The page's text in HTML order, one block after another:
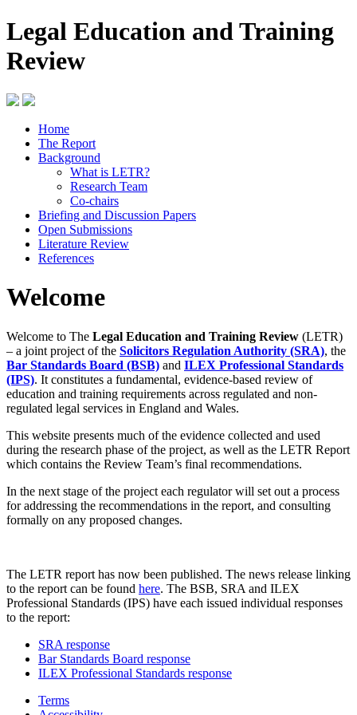
Legal Education and Training
Review
Home
The Report
Background
What is LETR?
Research Team
Co-chairs
Briefing and Discussion Papers
Open Submissions
Literature Review
References
Welcome
Welcome to The Legal Education and Training Review (LETR)
– a joint project of the Solicitors Regulation Authority (SRA), the
Bar Standards Board (BSB) and ILEX Professional Standards
(IPS). It constitutes a fundamental, evidence-based review of
education and training requirements across regulated and non-
regulated legal services in England and Wales.
This website presents much of the evidence collected and used
during the research phase of the project, as well as the LETR Report
which contains the Review Team’s final recommendations.
In the next stage of the project each regulator will set out a process
for addressing the recommendations in the report, and consulting
formally on any proposed changes.
The LETR report has now been published. The news release linking
to the report can be found here. The BSB, SRA and ILEX
Professional Standards (IPS) have each issued individual responses
to the report:
SRA response
Bar Standards Board response
ILEX Professional Standards response
Terms